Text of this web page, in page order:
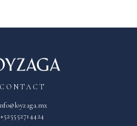
CONTACT
+525552714424